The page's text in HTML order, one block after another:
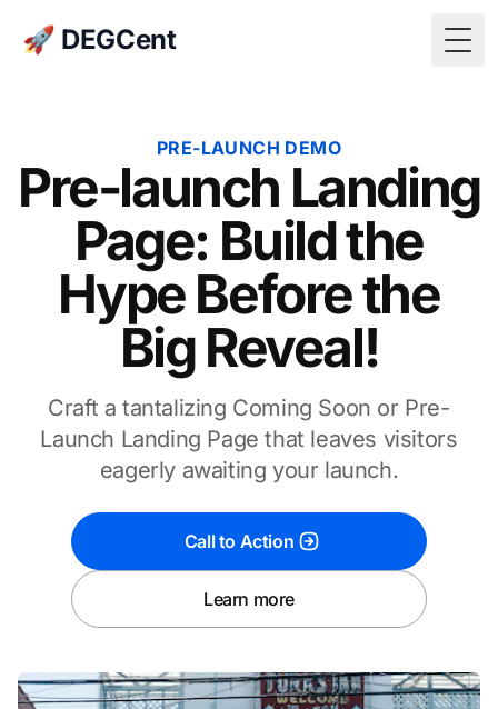
🚀 DEGCent
PRE-LAUNCH DEMO
Pre-launch Landing
Page: Build the
Hype Before the
Big Reveal!
Craft a tantalizing Coming Soon or Pre-
Launch Landing Page that leaves visitors
eagerly awaiting your launch.
Call to Action
Learn more